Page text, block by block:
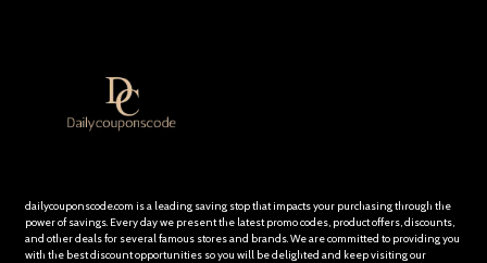
dailycouponscode.com is a leading saving stop that impacts your purchasing through the
power of savings. Every day we present the latest promo codes, product offers, discounts,
and other deals for several famous stores and brands. We are committed to providing you
with the best discount opportunities so you will be delighted and keep visiting our